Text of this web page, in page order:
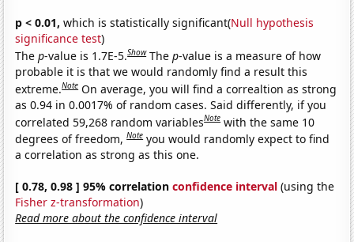
p < 0.01, which is statistically significant(Null hypothesis
significance test)
Thep-value is 1.7E-5.Show Thep-value is a measure of how
probable it is that we would randomly find a result this
extreme.Note On average, you will find a correaltion as strong
as 0.94 in 0.0017% of random cases. Said differently, if you
correlated 59,268 random variablesNote with the same 10
degrees of freedom,Note you would randomly expect to find
a correlation as strong as this one.
[ 0.78, 0.98 ] 95% correlationconfidence interval (using the
Fisher z-transformation)
Read more about the confidence interval